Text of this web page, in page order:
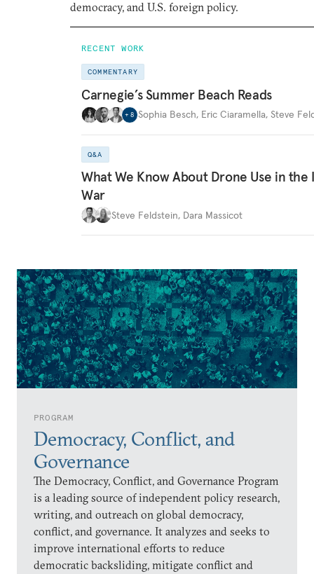
PROGRAM
Democracy, Conflict, and
Governance
The Democracy, Conflict, and Governance Program
is a leading source of independent policy research,
writing, and outreach on global democracy,
conflict, and governance. It analyzes and seeks to
improve international efforts to reduce
democratic backsliding, mitigate conflict and
democracy, and U.S. foreign policy.
RECENT WORK
COMMENTARY
Carnegie’s Summer Beach Reads
+ 8 Sophia Besch, Eric Ciaramella, Steve
Q&A
What We Know About Drone Use in the
War
Steve Feldstein, Dara Massicot